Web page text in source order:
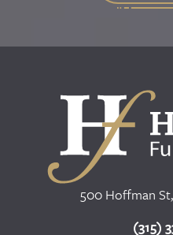
500 Hoffman St,
(315)